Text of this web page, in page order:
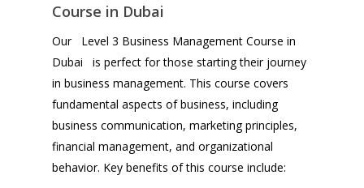
Course in Dubai
Our Level 3 Business Management Course in
Dubai is perfect for those starting their journey
in business management. This course covers
fundamental aspects of business, including
business communication, marketing principles,
financial management, and organizational
behavior. Key benefits of this course include: